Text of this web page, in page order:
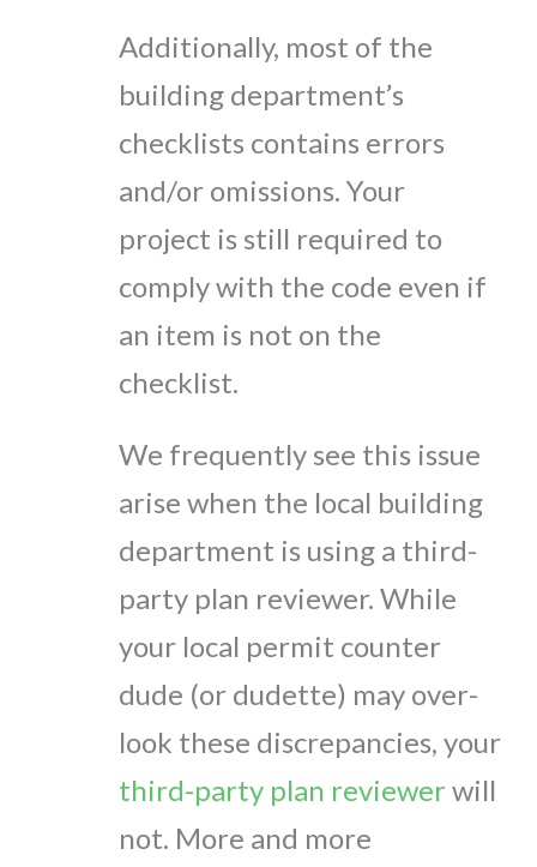
Additionally, most of the
building department’s
checklists contains errors
and/or omissions. Your
project is still required to
comply with the code even if
an item is not on the
checklist.
We frequently see this issue
arise when the local building
department is using a third-
party plan reviewer. While
your local permit counter
dude (or dudette) may over-
look these discrepancies, your
third-party plan reviewerwill
not. More and more